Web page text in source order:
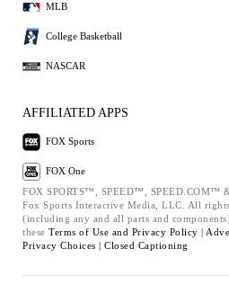
MLB
College Basketball
NASCAR
AFFILIATED APPS
FOX Sports
FOX One
FOX SPORTS™, SPEED™, SPEED.COM™
Fox Sports Interactive Media, LLC. All
(including any and all parts and
these Terms of Use and Privacy Policy |
Privacy Choices | Closed Captioning